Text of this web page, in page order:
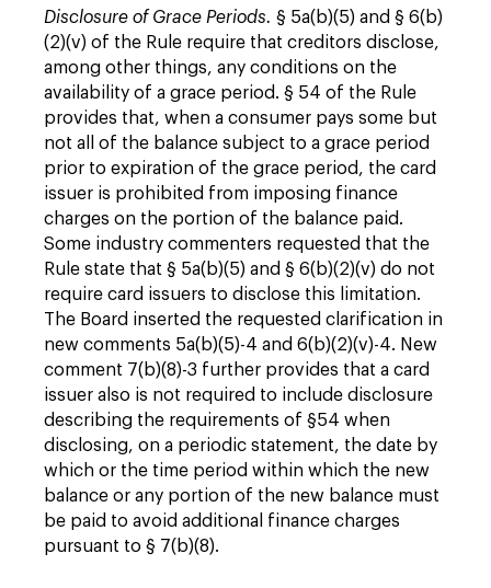
Disclosure of Grace Periods. § 5a(b)(5) and § 6(b)
(2)(v) of the Rule require that creditors disclose,
among other things, any conditions on the
availability of a grace period. § 54 of the Rule
provides that, when a consumer pays some but
not all of the balance subject to a grace period
prior to expiration of the grace period, the card
issuer is prohibited from imposing finance
charges on the portion of the balance paid.
Some industry commenters requested that the
Rule state that § 5a(b)(5) and § 6(b)(2)(v) do not
require card issuers to disclose this limitation.
The Board inserted the requested clarification in
new comments 5a(b)(5)-4 and 6(b)(2)(v)-4. New
comment 7(b)(8)-3 further provides that a card
issuer also is not required to include disclosure
describing the requirements of §54 when
disclosing, on a periodic statement, the date by
which or the time period within which the new
balance or any portion of the new balance must
be paid to avoid additional finance charges
pursuant to § 7(b)(8).